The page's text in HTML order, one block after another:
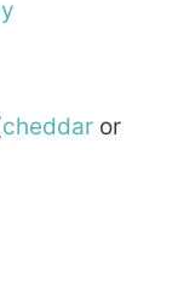
cheddar or